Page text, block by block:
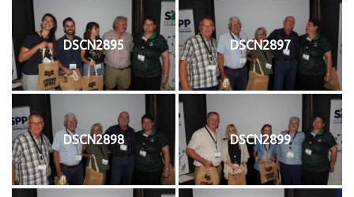
DSCN2895 DSCN2897
DSCN2898 DSCN2899